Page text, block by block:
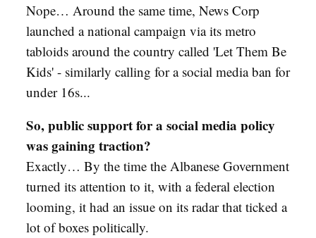
Nope… Around the same time, News Corp
launched a national campaign via its metro
tabloids around the country called 'Let Them Be
Kids' - similarly calling for a social media ban for
under 16s...
So, public support for a social media policy
was gaining traction?
Exactly… By the time the Albanese Government
turned its attention to it, with a federal election
looming, it had an issue on its radar that ticked a
lot of boxes politically.